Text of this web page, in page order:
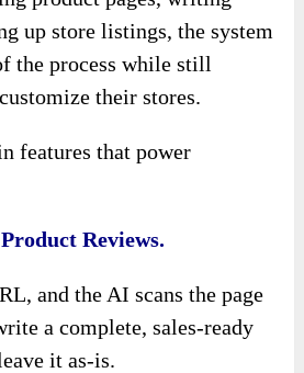
up store listings, the system
the process while still
their stores.
features that power
Reviews.
and the AI scans the page
a complete, sales-ready
it as-is.